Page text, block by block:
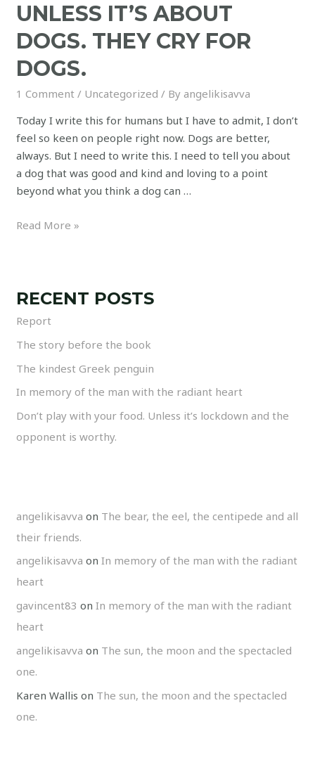
UNLESS IT’S ABOUT
DOGS. THEY CRY FOR
DOGS.
1 Comment / Uncategorized / By angelikisavva
Today I write this for humans but I have to admit, I don’t
feel so keen on people right now. Dogs are better,
always. But I need to write this. I need to tell you about
a dog that was good and kind and loving to a point
beyond what you think a dog can …
Read More »
RECENT POSTS
Report
The story before the book
The kindest Greek penguin
In memory of the man with the radiant heart
Don’t play with your food. Unless it’s lockdown and the
opponent is worthy.
angelikisavva on The bear, the eel, the centipede and all
their friends.
angelikisavva onIn memory of the man with the radiant
heart
gavincent83 onIn memory of the man with the radiant
heart
angelikisavva on The sun, the moon and the spectacled
one.
Karen Wallis on The sun, the moon and the spectacled
one.